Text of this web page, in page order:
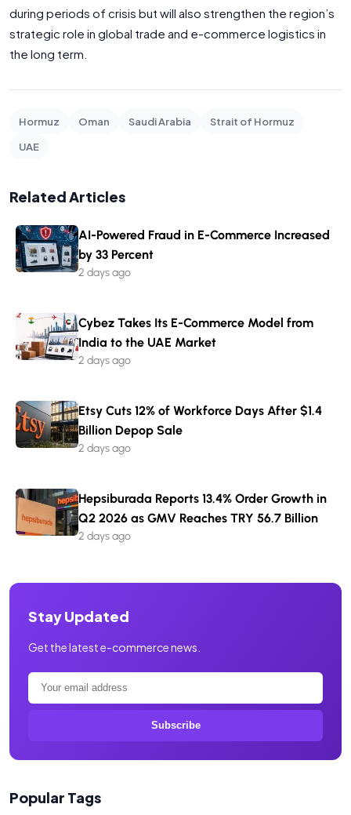
during periods of crisis but will also strengthen the region’s
strategic role in global trade and e-commerce logistics in
the long term.
Hormuz Oman Saudi Arabia
Strait of Hormuz
UAE
Related Articles
AI-Powered Fraud in E-Commerce Increased
by 33 Percent
2 days ago
Cybez Takes Its E-Commerce Model from
India to the UAE Market
2 days ago
Etsy Cuts 12% of Workforce Days After $1.4
Billion Depop Sale
2 days ago
Hepsiburada Reports 13.4% Order Growth in
Q2 2026 as GMV Reaches TRY 56.7 Billion
2 days ago
Stay Updated
Get the latest e-commerce news.
Subscribe
Popular Tags